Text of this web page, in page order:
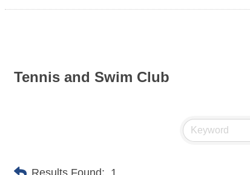
Tennis and Swim Club
Results Found: 1